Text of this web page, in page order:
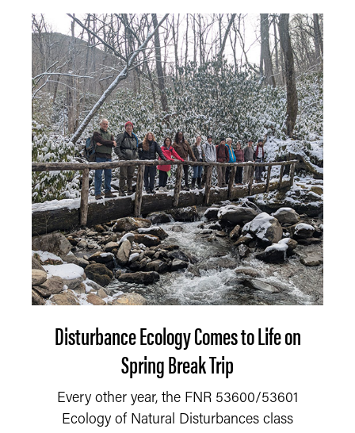
Disturbance Ecology Comes to Life on
Spring Break Trip
Every other year, the FNR 53600/53601
Ecology of Natural Disturbances class